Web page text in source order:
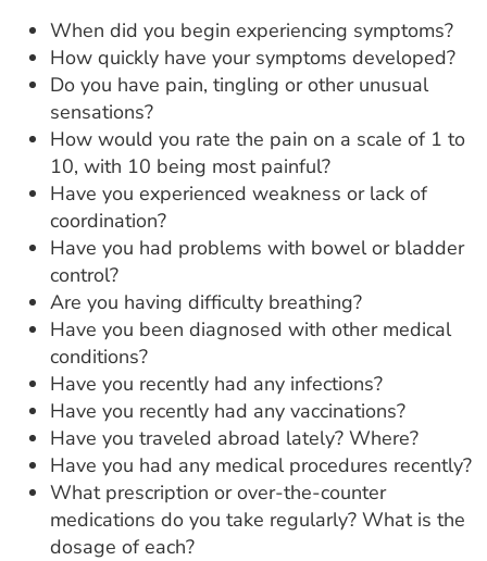
When did you begin experiencing symptoms?
How quickly have your symptoms developed?
Do you have pain, tingling or other unusual
sensations?
How would you rate the pain on a scale of 1 to
10, with 10 being most painful?
Have you experienced weakness or lack of
coordination?
Have you had problems with bowel or bladder
control?
Are you having difficulty breathing?
Have you been diagnosed with other medical
conditions?
Have you recently had any infections?
Have you recently had any vaccinations?
Have you traveled abroad lately? Where?
Have you had any medical procedures recently?
What prescription or over-the-counter
medications do you take regularly? What is the
dosage of each?